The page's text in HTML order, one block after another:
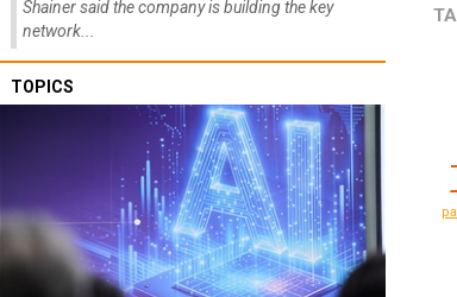
Shainer said the company is building the key
network...
TOPICS